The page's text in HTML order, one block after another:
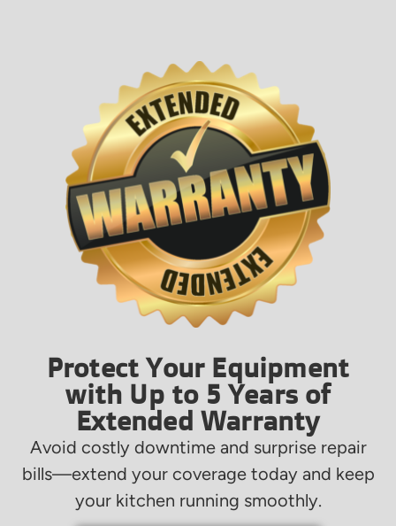
Protect Your Equipment
with Up to 5 Years of
Extended Warranty
Avoid costly downtime and surprise repair
bills—extend your coverage today and keep
your kitchen running smoothly.